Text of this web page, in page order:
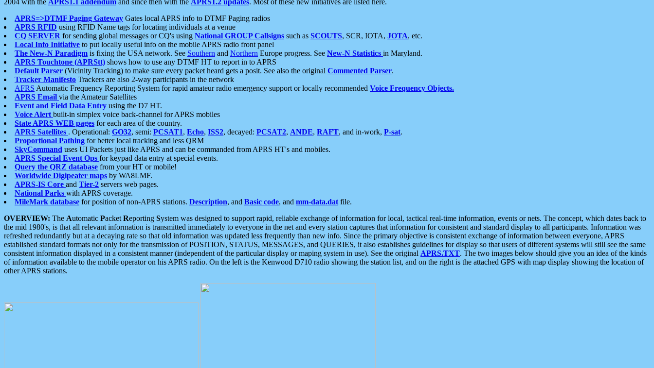
APRS=>DTMF Paging Gateway Gates local APRS info to DTMF Paging radios
APRS RFID using RFID Name tags for locating individuals at a venue
CQ SERVER for sending global messages or CQ's using National GROUP Callsigns such as SCOUTS, SCR, IOTA, JOTA, etc.
Local Info Initiative to put locally useful info on the mobile APRS radio front panel
The New-N Paradigm is fixing the USA network. See Southern and Northern Europe progress. See New-N Statistics in Maryland.
APRS Touchtone (APRStt) shows how to use any DTMF HT to report in to APRS
Default Parser (Vicinity Tracking) to make sure every packet heard gets a posit. See also the original Commented Parser.
Tracker Manifesto Trackers are also 2-way participants in the network
AFRS Automatic Frequency Reporting System for rapid amateur radio emergency support or locally recommended Voice Frequency Objects.
APRS Email via the Amateur Satellites
Event and Field Data Entry using the D7 HT.
Voice Alert built-in simplex voice back-channel for APRS mobiles
State APRS WEB pages for each area of the country.
APRS Satellites . Operational: GO32, semi: PCSAT1, Echo, ISS2, decayed: PCSAT2, ANDE, RAFT, and in-work, P-sat.
Proportional Pathing for better local tracking and less QRM
SkyCommand uses UI Packets just like APRS and can be commanded from APRS HT's and mobiles.
APRS Special Event Ops for keypad data entry at special events.
Query the QRZ database from your HT or mobile!
Worldwide Digipeater maps by WA8LMF.
APRS-IS Core and Tier-2 servers web pages.
National Parks with APRS coverage.
MileMark database for position of non-APRS stations. Description, and Basic code, and mm-data.dat file.
OVERVIEW: The Automatic Packet Reporting System was designed to support rapid, reliable exchange of information for local, tactical real-time information, events or nets. The concept, which dates back to
the mid 1980's, is that all relevant information is transmitted immediately to everyone in the net and every station captures that information for consistent and standard display to all participants. Information was
refreshed redundantly but at a decaying rate so that old information was updated less frequently than new info. Since the primary objective is consistent exchange of information between everyone, APRS
established standard formats not only for the transmission of POSITION, STATUS, MESSAGES, and QUERIES, it also establishes guidelines for display so that users of different systems will still see the same
consistent information displayed in a consistent manner (independent of the particular display or maping system in use). See the original APRS.TXT. The two images below should give you an idea of the kinds
of information available to the mobile operator on his APRS radio. On the left is the Kenwood D710 radio showing the station list, and on the right is the attached GPS with map display showing the location of
other APRS stations.